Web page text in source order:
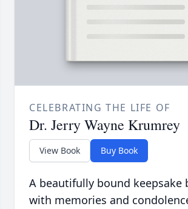
CELEBRATING THE LIFE OF
Dr. Jerry Wayne Krumrey
View Book Buy Book
A beautifully bound keepsake
with memories and